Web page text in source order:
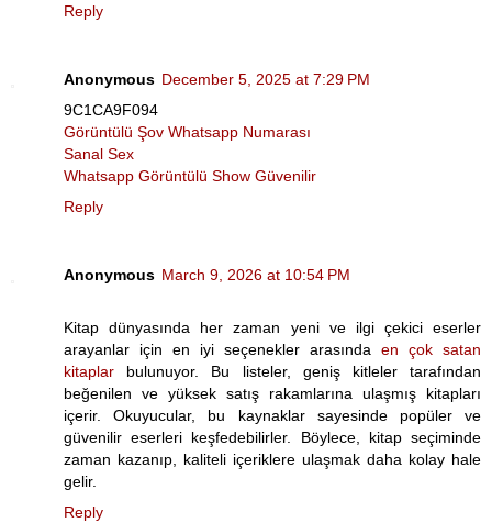
Reply
Anonymous December 5, 2025 at 7:29 PM
9C1CA9F094
Görüntülü Şov Whatsapp Numarası
Sanal Sex
Whatsapp Görüntülü Show Güvenilir
Reply
Anonymous March 9, 2026 at 10:54 PM
Kitap dünyasında her zaman yeni ve ilgi çekici eserler
arayanlar için en iyi seçenekler arasında en çok satan
kitaplar bulunuyor. Bu listeler, geniş kitleler tarafından
beğenilen ve yüksek satış rakamlarına ulaşmış kitapları
içerir. Okuyucular, bu kaynaklar sayesinde popüler ve
güvenilir eserleri keşfedebilirler. Böylece, kitap seçiminde
zaman kazanıp, kaliteli içeriklere ulaşmak daha kolay hale
gelir.
Reply